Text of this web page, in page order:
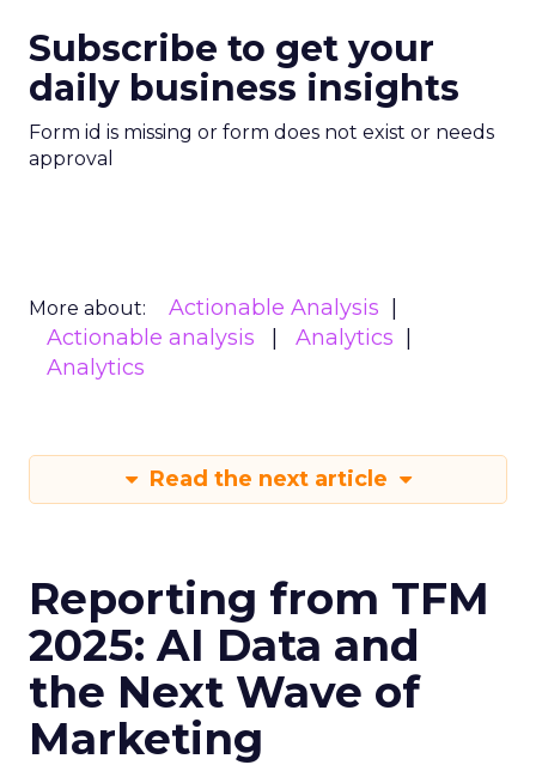
Subscribe to get your
daily business insights
Form id is missing or form does not exist or needs
approval
More about:
Actionable Analysis
Actionable analysis
Analytics
Analytics
Read the next article
Reporting from TFM
2025: AI Data and
the Next Wave of
Marketing